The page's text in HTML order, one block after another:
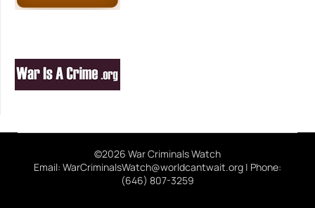
©2026 War Criminals Watch
Email: WarCriminalsWatch@worldcantwait.org | Phone:
(646) 807-3259